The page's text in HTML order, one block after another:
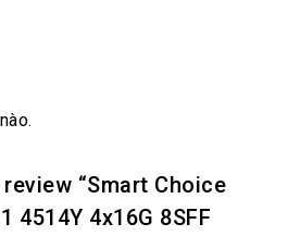
“Smart Choice
4514Y 4x16G 8SFF